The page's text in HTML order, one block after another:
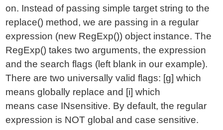
on. Instead of passing simple target string to the
replace() method, we are passing in a regular
expression (new RegExp()) object instance. The
RegExp() takes two arguments, the expression
and the search flags (left blank in our example).
There are two universally valid flags: [g] which
means globally replace and [i] which
means case INsensitive. By default, the regular
expression is NOT global and case sensitive.